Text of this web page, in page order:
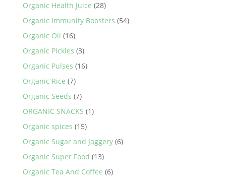
Organic Health Juice (28)
Organic Immunity Boosters (54)
Organic Oil (16)
Organic Pickles (3)
Organic Pulses (16)
Organic Rice (7)
Organic Seeds (7)
ORGANIC SNACKS (1)
Organic spices (15)
Organic Sugar and Jaggery (6)
Organic Super Food (13)
Organic Tea And Coffee (6)